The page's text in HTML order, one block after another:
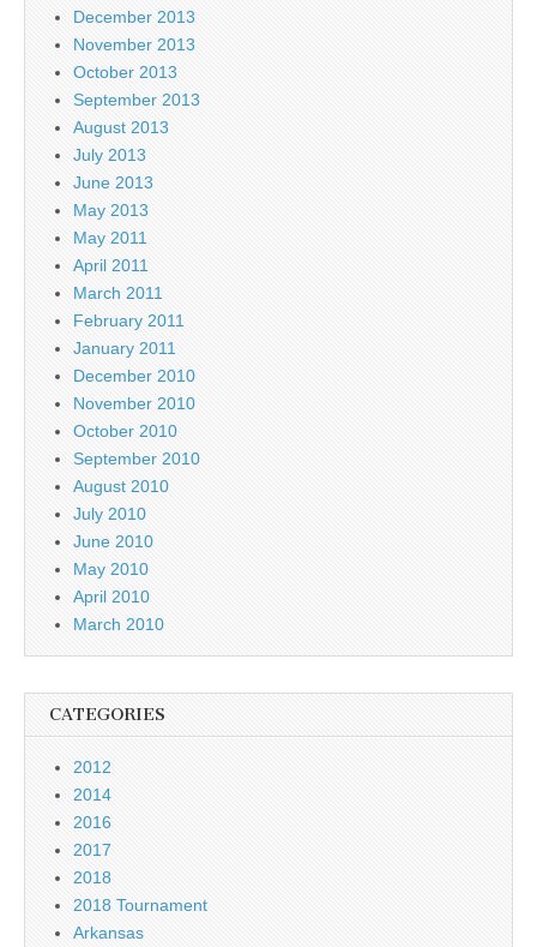
December 2013
November 2013
October 2013
September 2013
August 2013
July 2013
June 2013
May 2013
May 2011
April 2011
March 2011
February 2011
January 2011
December 2010
November 2010
October 2010
September 2010
August 2010
July 2010
June 2010
May 2010
April 2010
March 2010
CATEGORIES
2012
2014
2016
2017
2018
2018 Tournament
Arkansas